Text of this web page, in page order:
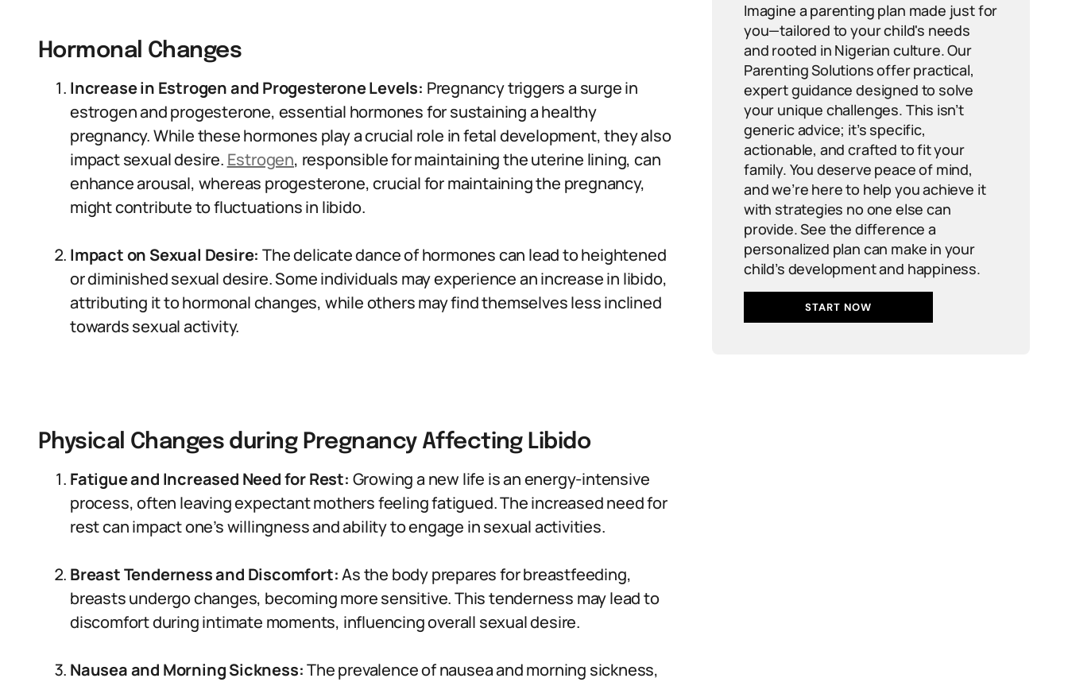
Hormonal Changes
Increase in Estrogen and Progesterone Levels: Pregnancy triggers a surge in
estrogen and progesterone, essential hormones for sustaining a healthy
pregnancy. While these hormones play a crucial role in fetal development, they also
impact sexual desire. Estrogen, responsible for maintaining the uterine lining, can
enhance arousal, whereas progesterone, crucial for maintaining the pregnancy,
might contribute to fluctuations in libido.
Impact on Sexual Desire: The delicate dance of hormones can lead to heightened
or diminished sexual desire. Some individuals may experience an increase in libido,
attributing it to hormonal changes, while others may find themselves less inclined
towards sexual activity.
Physical Changes during Pregnancy Affecting Libido
Fatigue and Increased Need for Rest: Growing a new life is an energy-intensive
process, often leaving expectant mothers feeling fatigued. The increased need for
rest can impact one’s willingness and ability to engage in sexual activities.
Breast Tenderness and Discomfort:As the body prepares for breastfeeding,
breasts undergo changes, becoming more sensitive. This tenderness may lead to
discomfort during intimate moments, influencing overall sexual desire.
Nausea and Morning Sickness:The prevalence of nausea and morning sickness,
Imagine a parenting plan made just for
you—tailored to your child's needs
and rooted in Nigerian culture. Our
Parenting Solutions offer practical,
expert guidance designed to solve
your unique challenges. This isn’t
generic advice; it’s specific,
actionable, and crafted to fit your
family. You deserve peace of mind,
and we’re here to help you achieve it
with strategies no one else can
provide. See the difference a
personalized plan can make in your
child’s development and happiness.
START NOW